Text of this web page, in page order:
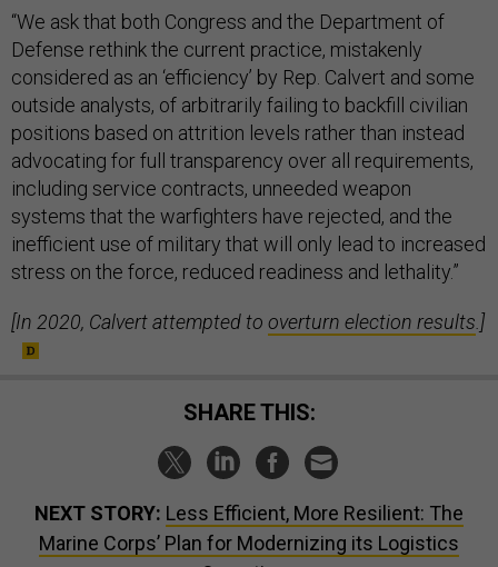
“We ask that both Congress and the Department of
Defense rethink the current practice, mistakenly
considered as an ‘efficiency’ by Rep. Calvert and some
outside analysts, of arbitrarily failing to backfill civilian
positions based on attrition levels rather than instead
advocating for full transparency over all requirements,
including service contracts, unneeded weapon
systems that the warfighters have rejected, and the
inefficient use of military that will only lead to increased
stress on the force, reduced readiness and lethality.”
[In 2020, Calvert attempted to overturn election results .]
SHARE THIS:
NEXT STORY: Less Efficient, More Resilient: The
Marine Corps’ Plan for Modernizing its Logistics